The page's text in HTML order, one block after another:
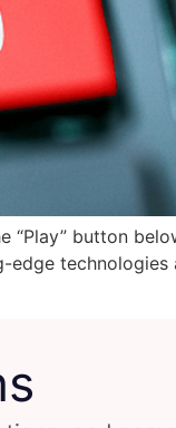
“Play” button
edge